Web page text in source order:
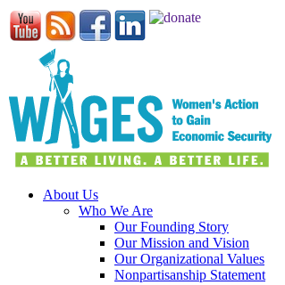
About Us
Who We Are
Our Founding Story
Our Mission and Vision
Our Organizational Values
Nonpartisanship Statement